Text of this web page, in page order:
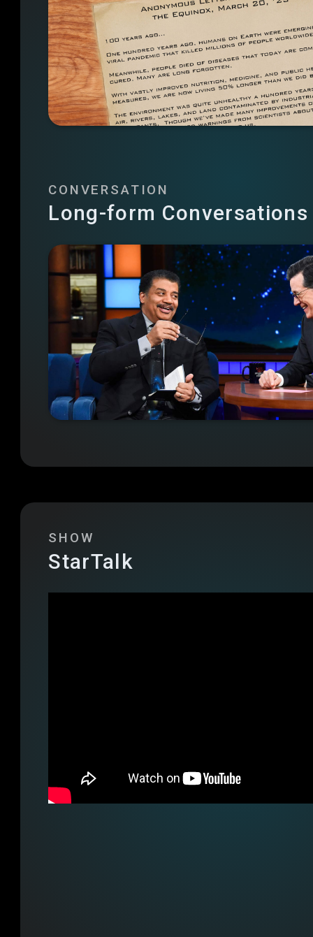
CONVERSATION
Long-form Conversations
SHOW
StarTalk